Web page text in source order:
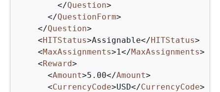
</Question>
</QuestionForm>
</Question>
<HITStatus>Assignable</HITStatus>
<MaxAssignments>1</MaxAssignments>
<Reward>
<Amount>5.00</Amount>
<CurrencyCode>USD</CurrencyCode>